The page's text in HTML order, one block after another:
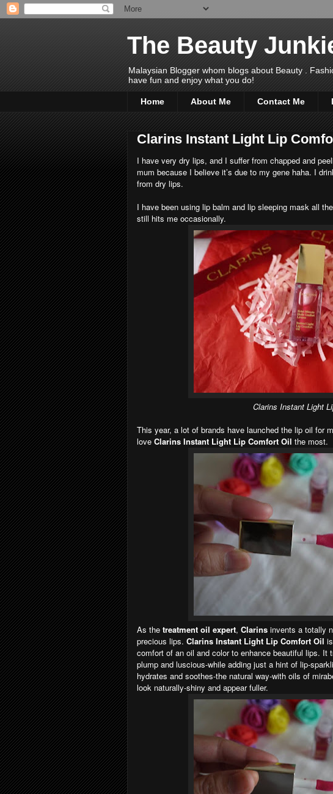
The Beauty
Malaysian Blogger whom blogs about Beauty .
have fun and enjoy what you do!
Home About Me Contact Me
Clarins Instant Light Lip
I have very dry lips, and I suffer from chapped and
mum because I believe it’s due to my gene haha. I
from dry lips.
I have been using lip balm and lip sleeping mask all
still hits me occasionally.
Clarins Instant Light
This year, a lot of brands have launched the lip oil for
love Clarins Instant Light Lip Comfort Oil the most.
As the treatment oil expert, Clarins invents a totally
precious lips. Clarins Instant Light Lip Comfort Oil
comfort of an oil and color to enhance beautiful lips. It
plump and luscious-while adding just a hint of lip-
hydrates and soothes-the natural way-with oils of
look naturally-shiny and appear fuller.